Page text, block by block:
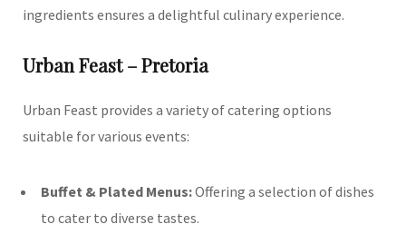
ingredients ensures a delightful culinary experience.
Urban Feast – Pretoria
Urban Feast provides a variety of catering options
suitable for various events:
Buffet & Plated Menus:Offering a selection of dishes
to cater to diverse tastes.